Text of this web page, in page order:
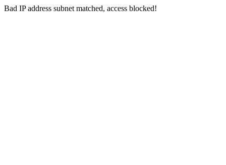
Bad IP address subnet matched, access blocked!